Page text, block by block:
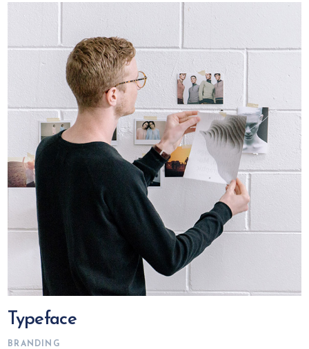
Typeface
BRANDING